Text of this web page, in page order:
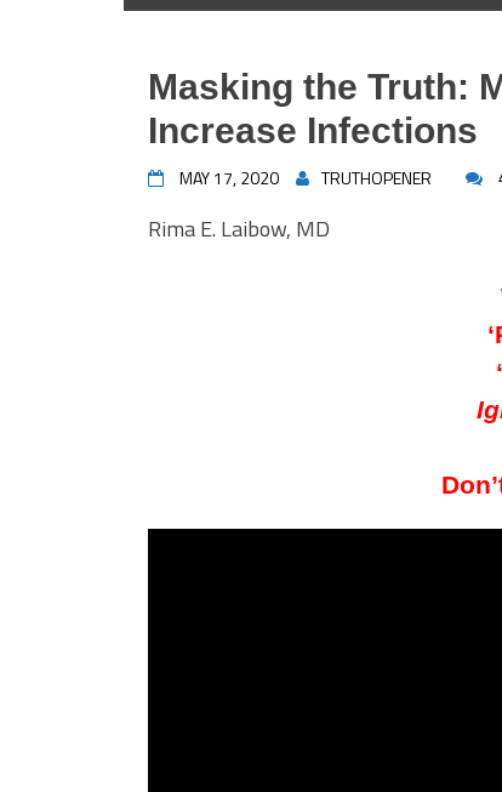
Masking the Truth:
Increase Infections
MAY 17, 2020 TRUTHOPENER
Rima E. Laibow, MD